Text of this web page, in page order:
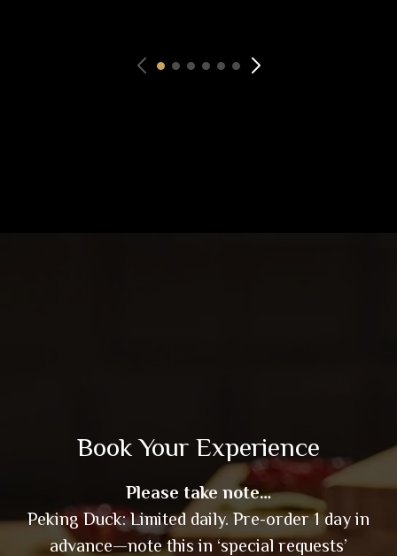
Book Your Experience
Please take note…
Peking Duck: Limited daily. Pre-order 1 day in
advance—note this in ‘special requests’